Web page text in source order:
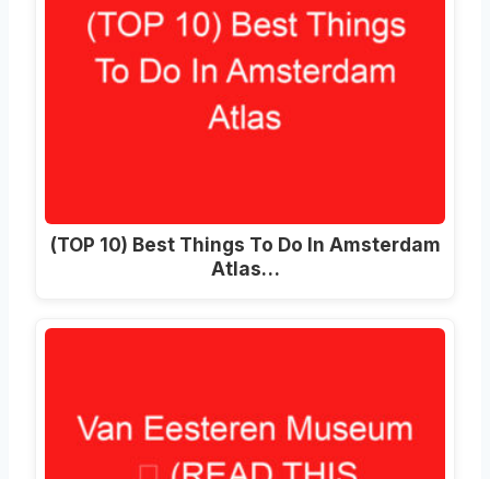
(TOP 10) Best Things To Do In Amsterdam
Atlas…